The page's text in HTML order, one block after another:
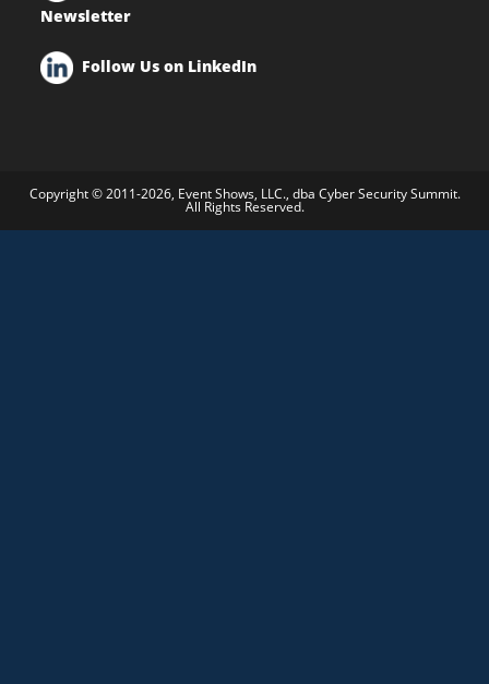
Newsletter
Follow Us on LinkedIn
Copyright © 2011-2026, Event Shows, LLC., dba Cyber Security Summit.
All Rights Reserved.